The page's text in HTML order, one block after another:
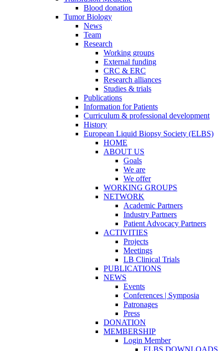
Blood donation
Tumor Biology
News
Team
Research
Working groups
External funding
CRC & ERC
Research alliances
Studies & trials
Publications
Information for Patients
Curriculum & professional development
History
European Liquid Biopsy Society (ELBS)
HOME
ABOUT US
Goals
We are
We offer
WORKING GROUPS
NETWORK
Academic Partners
Industry Partners
Patient Advocacy Partners
ACTIVITIES
Projects
Meetings
LB Clinical Trials
PUBLICATIONS
NEWS
Events
Conferences | Symposia
Patronages
Press
DONATION
MEMBERSHIP
Login Member
ELBS DOWNLOADS